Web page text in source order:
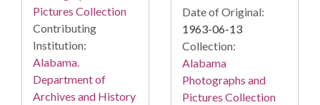
Pictures Collection
Contributing
Institution:
Alabama.
Department of
Archives and History
Date of Original:
1963-06-13
Collection:
Alabama
Photographs and
Pictures Collection